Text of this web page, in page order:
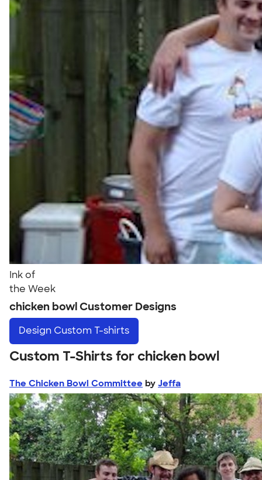
Ink of
the Week
chicken bowl Customer Designs
Design Custom T-shirts
Custom T-Shirts for chicken bowl
The Chicken Bowl Committee by Jeffa